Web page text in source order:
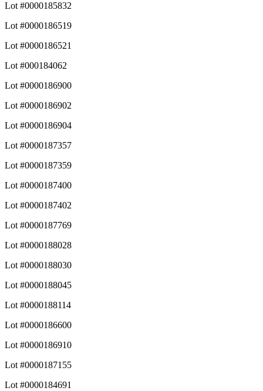
Lot #0000185832
Lot #0000186519
Lot #0000186521
Lot #000184062
Lot #0000186900
Lot #0000186902
Lot #0000186904
Lot #0000187357
Lot #0000187359
Lot #0000187400
Lot #0000187402
Lot #0000187769
Lot #0000188028
Lot #0000188030
Lot #0000188045
Lot #0000188114
Lot #0000186600
Lot #0000186910
Lot #0000187155
Lot #0000184691